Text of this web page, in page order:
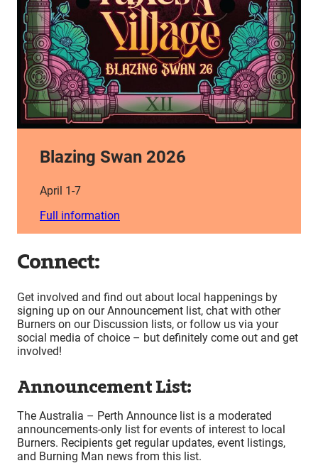
Blazing Swan 2026
April 1-7
Full information
Connect:
Get involved and find out about local happenings by
signing up on our Announcement list, chat with other
Burners on our Discussion lists, or follow us via your
social media of choice – but definitely come out and get
involved!
Announcement List:
The Australia – Perth Announce list is a moderated
announcements-only list for events of interest to local
Burners. Recipients get regular updates, event listings,
and Burning Man news from this list.